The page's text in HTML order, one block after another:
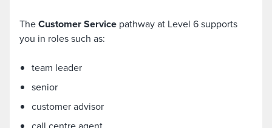
TheCustomer Service pathway at Level 6 supports
you in roles such as:
team leader
senior
customer advisor